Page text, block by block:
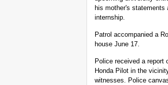
his mother's statements
internship.
Patrol accompanied a
house June 17.
Police received a report
Honda Pilot in the
witnesses. Police